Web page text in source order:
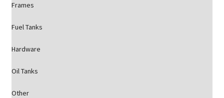
Frames
Fuel Tanks
Hardware
Oil Tanks
Other